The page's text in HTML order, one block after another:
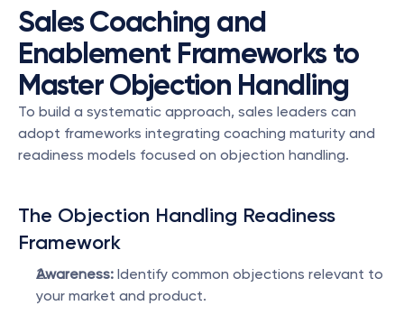
Sales Coaching and
Enablement Frameworks to
Master Objection Handling
To build a systematic approach, sales leaders can
adopt frameworks integrating coaching maturity and
readiness models focused on objection handling.
The Objection Handling Readiness
Framework
Awareness: Identify common objections relevant to
your market and product.